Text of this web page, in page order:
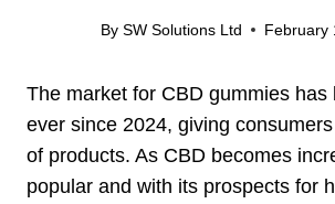
By SW Solutions Ltd February
The market for CBD gummies has
ever since 2024, giving
of products. As CBD becomes
popular and with its prospects for